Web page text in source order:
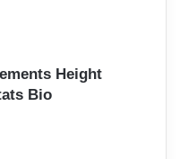
Height
Bio